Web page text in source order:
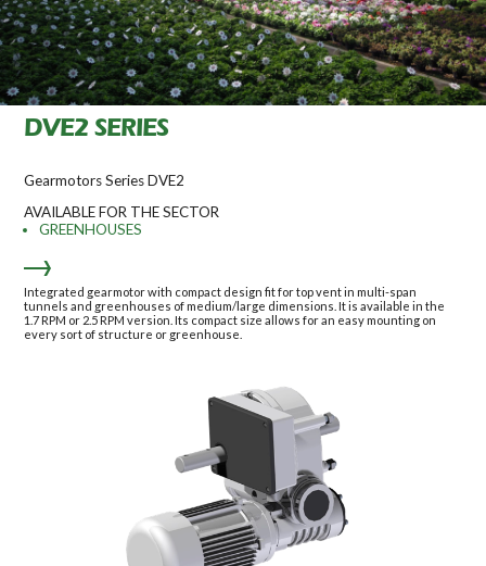
DVE2 SERIES
Gearmotors Series DVE2
AVAILABLE FOR THE SECTOR
GREENHOUSES
Integrated gearmotor with compact design fit for top vent in multi-span
tunnels and greenhouses of medium/large dimensions. It is available in the
1.7 RPM or 2.5 RPM version. Its compact size allows for an easy mounting on
every sort of structure or greenhouse.